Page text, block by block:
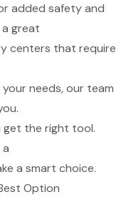
added safety and
great
centers that require
needs, our team
get the right tool.
a smart choice.
Option